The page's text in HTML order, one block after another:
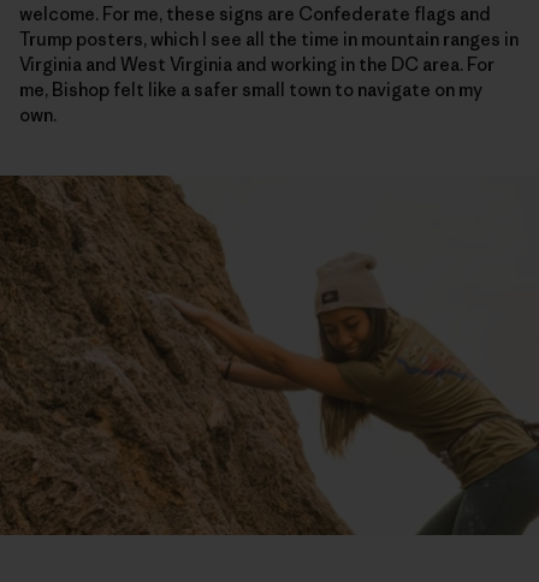
welcome. For me, these signs are Confederate flags and
Trump posters, which I see all the time in mountain ranges in
Virginia and West Virginia and working in the DC area. For
me, Bishop felt like a safer small town to navigate on my
own.